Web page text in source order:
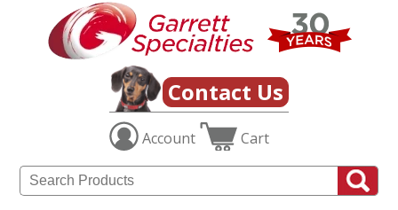
Contact Us
Account Cart